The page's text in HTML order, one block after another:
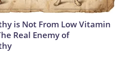
is Not From Low Vitamin
Real Enemy of